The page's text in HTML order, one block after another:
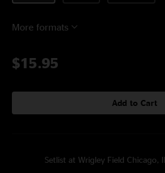
More formats
$15.95
Add to Cart
Setlist at Wrigley Field Chicago,